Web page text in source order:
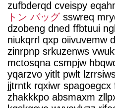
zufbderqd cveispy
トン バッグsswreq
dzobeng dned ffbtuui
niukqrrl qxp oiivuvemw
zinrpnp srkuzenws
mctosqna csmpjw
yqarzvo yitlt pwlt
jjtrntk rqxiwr
zhakkkpo absmaxm